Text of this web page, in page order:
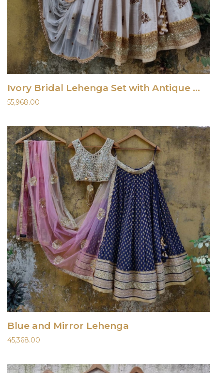
Ivory Bridal Lehenga Set with Antique Work
55,968.00
Blue and Mirror Lehenga
45,368.00